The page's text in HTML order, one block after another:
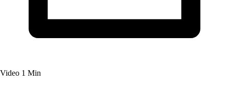
Video 1 Min